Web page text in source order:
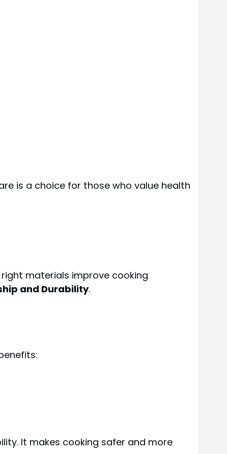
is a choice for those who value health
materials improve cooking
and Durability.
It makes cooking safer and more